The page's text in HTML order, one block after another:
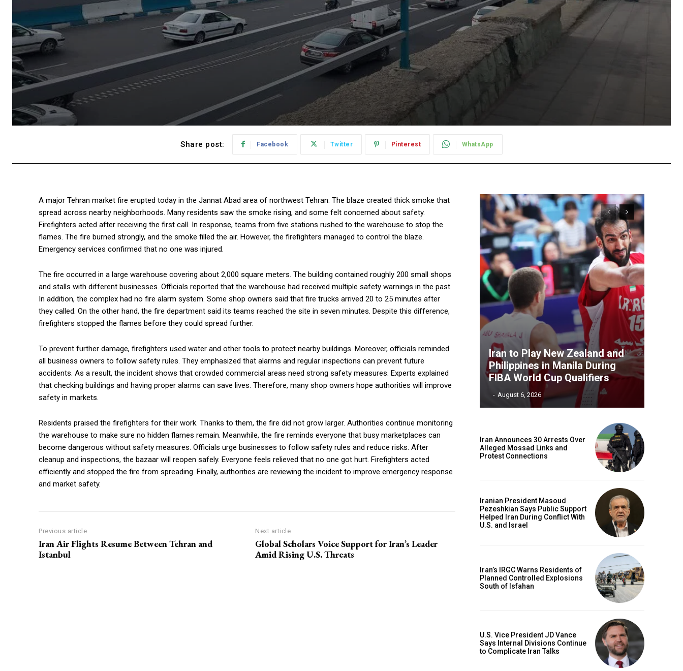
Share post: Facebook Twitter Pinterest WhatsApp
A major Tehran market fire erupted today in the Jannat Abad area of northwest Tehran. The blaze created thick smoke that
spread across nearby neighborhoods. Many residents saw the smoke rising, and some felt concerned about safety.
Firefighters acted after receiving the first call. In response, teams from five stations rushed to the warehouse to stop the
flames. The fire burned strongly, and the smoke filled the air. However, the firefighters managed to control the blaze.
Emergency services confirmed that no one was injured.
The fire occurred in a large warehouse covering about 2,000 square meters. The building contained roughly 200 small shops
and stalls with different businesses. Officials reported that the warehouse had received multiple safety warnings in the past.
In addition, the complex had no fire alarm system. Some shop owners said that fire trucks arrived 20 to 25 minutes after
they called. On the other hand, the fire department said its teams reached the site in seven minutes. Despite this difference,
firefighters stopped the flames before they could spread further.
To prevent further damage, firefighters used water and other tools to protect nearby buildings. Moreover, officials reminded
all business owners to follow safety rules. They emphasized that alarms and regular inspections can prevent future
accidents. As a result, the incident shows that crowded commercial areas need strong safety measures. Experts explained
that checking buildings and having proper alarms can save lives. Therefore, many shop owners hope authorities will improve
safety in markets.
Residents praised the firefighters for their work. Thanks to them, the fire did not grow larger. Authorities continue monitoring
the warehouse to make sure no hidden flames remain. Meanwhile, the fire reminds everyone that busy marketplaces can
become dangerous without safety measures. Officials urge businesses to follow safety rules and reduce risks. After
cleanup and inspections, the bazaar will reopen safely. Everyone feels relieved that no one got hurt. Firefighters acted
efficiently and stopped the fire from spreading. Finally, authorities are reviewing the incident to improve emergency response
and market safety.
Previous article
Iran Air Flights Resume Between Tehran and
Istanbul
Next article
Global Scholars Voice Support for Iran’s Leader
Amid Rising U.S. Threats
Iran to Play New Zealand and
Philippines in Manila During
FIBA World Cup Qualifiers
- August 6, 2026
Iran Announces 30 Arrests Over
Alleged Mossad Links and
Protest Connections
Iranian President Masoud
Pezeshkian Says Public Support
Helped Iran During Conflict With
U.S. and Israel
Iran’s IRGC Warns Residents of
Planned Controlled Explosions
South of Isfahan
U.S. Vice President JD Vance
Says Internal Divisions Continue
to Complicate Iran Talks